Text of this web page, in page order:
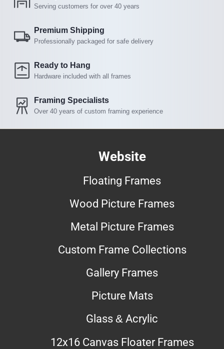
Serving customers for over 40 years
Premium Shipping
Professionally packaged for safe delivery
Ready to Hang
Hardware included with all frames
Framing Specialists
Over 40 years of custom framing experience
Website
Floating Frames
Wood Picture Frames
Metal Picture Frames
Custom Frame Collections
Gallery Frames
Picture Mats
Glass & Acrylic
12x16 Canvas Floater Frames